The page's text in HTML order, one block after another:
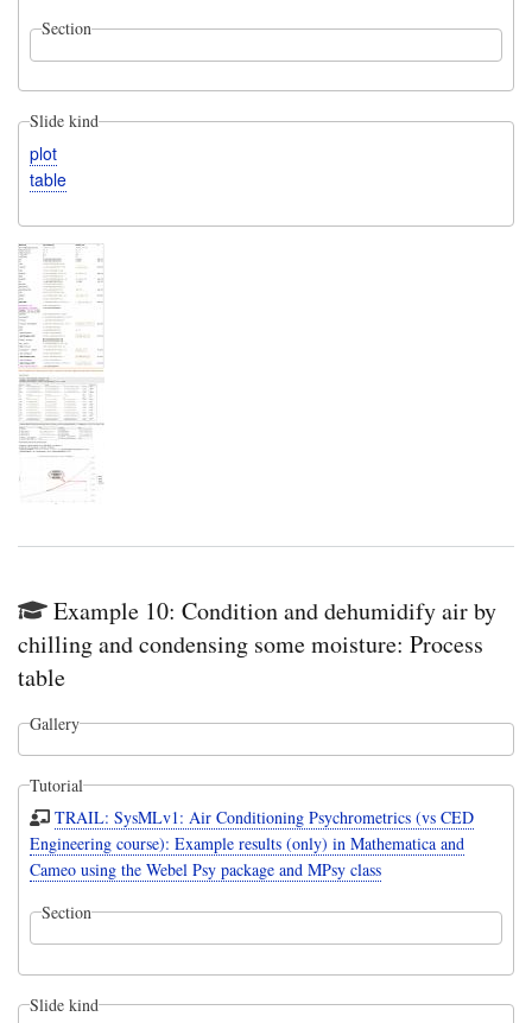
Section
Slide kind
plot
table
Example 10: Condition and dehumidify air by
chilling and condensing some moisture: Process
table
Gallery
Tutorial
TRAIL: SysMLv1: Air Conditioning Psychrometrics (vs CED
Engineering course): Example results (only) in Mathematica and
Cameo using the Webel Psy package and MPsy class
Section
Slide kind